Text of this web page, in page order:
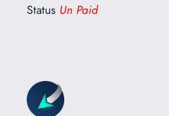
StatusUn Paid